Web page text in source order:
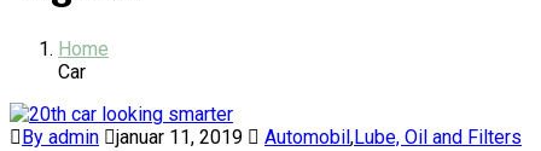
Home
Car
By admin januar 11, 2019 Automobil ,Lube, Oil and Filters